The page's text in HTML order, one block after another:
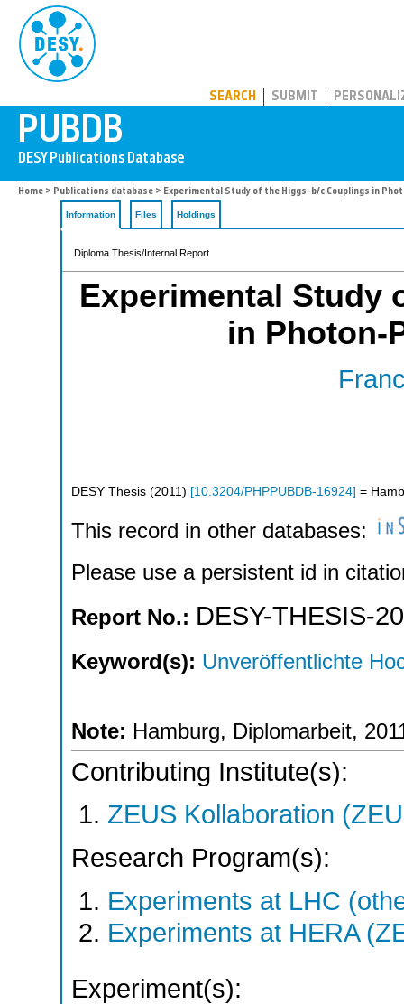
SEARCH SUBMIT
Home > Publications database > Experimental Study of the Higgs-b/c Couplings in
Information Files Holdings
Diploma Thesis/Internal Report
Experimental Study
in Photon-
DESY Thesis (2011 ) [10.3204/PHPPUBDB-16924] =
This record in other databases:
Please use a persistent id in
Report No.: DESY-THESIS-
Keyword(s): Unveröffentlichte
Note: Hamburg, Diplomarbeit,
Contributing Institute(s):
ZEUS Kollaboration
Research Program(s):
Experiments at LHC
Experiments at HERA
Experiment(s):